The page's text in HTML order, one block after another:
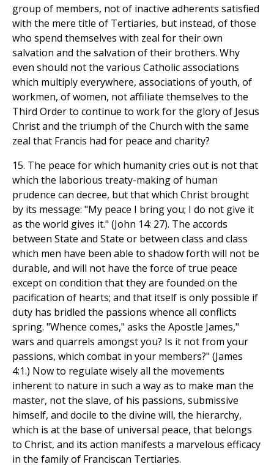
group of members, not of inactive adherents satisfied
with the mere title of Tertiaries, but instead, of those
who spend themselves with zeal for their own
salvation and the salvation of their brothers. Why
even should not the various Catholic associations
which multiply everywhere, associations of youth, of
workmen, of women, not affiliate themselves to the
Third Order to continue to work for the glory of Jesus
Christ and the triumph of the Church with the same
zeal that Francis had for peace and charity?
15. The peace for which humanity cries out is not that
which the laborious treaty-making of human
prudence can decree, but that which Christ brought
by its message: "My peace I bring you; I do not give it
as the world gives it." (John 14: 27). The accords
between State and State or between class and class
which men have been able to shadow forth will not be
durable, and will not have the force of true peace
except on condition that they are founded on the
pacification of hearts; and that itself is only possible if
duty has bridled the passions whence all conflicts
spring. "Whence comes," asks the Apostle James,"
wars and quarrels amongst you? Is it not from your
passions, which combat in your members?" (James
4:1.) Now to regulate wisely all the movements
inherent to nature in such a way as to make man the
master, not the slave, of his passions, submissive
himself, and docile to the divine will, the hierarchy,
which is at the base of universal peace, that belongs
to Christ, and its action manifests a marvelous efficacy
in the family of Franciscan Tertiaries.